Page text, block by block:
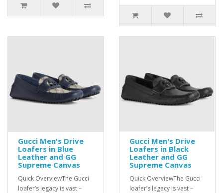
Gucci Men's Drive
Loafers in Blue
Leather and GG
Supreme Canvas
Quick OverviewThe Gucci
loafer’s legacy is vast –
Gucci Men's Drive
Loafers in Black
Leather and GG
Supreme Canvas
Quick OverviewThe Gucci
loafer’s legacy is vast –